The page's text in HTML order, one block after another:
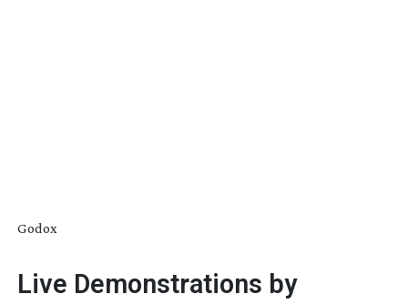
Godox
Live Demonstrations by